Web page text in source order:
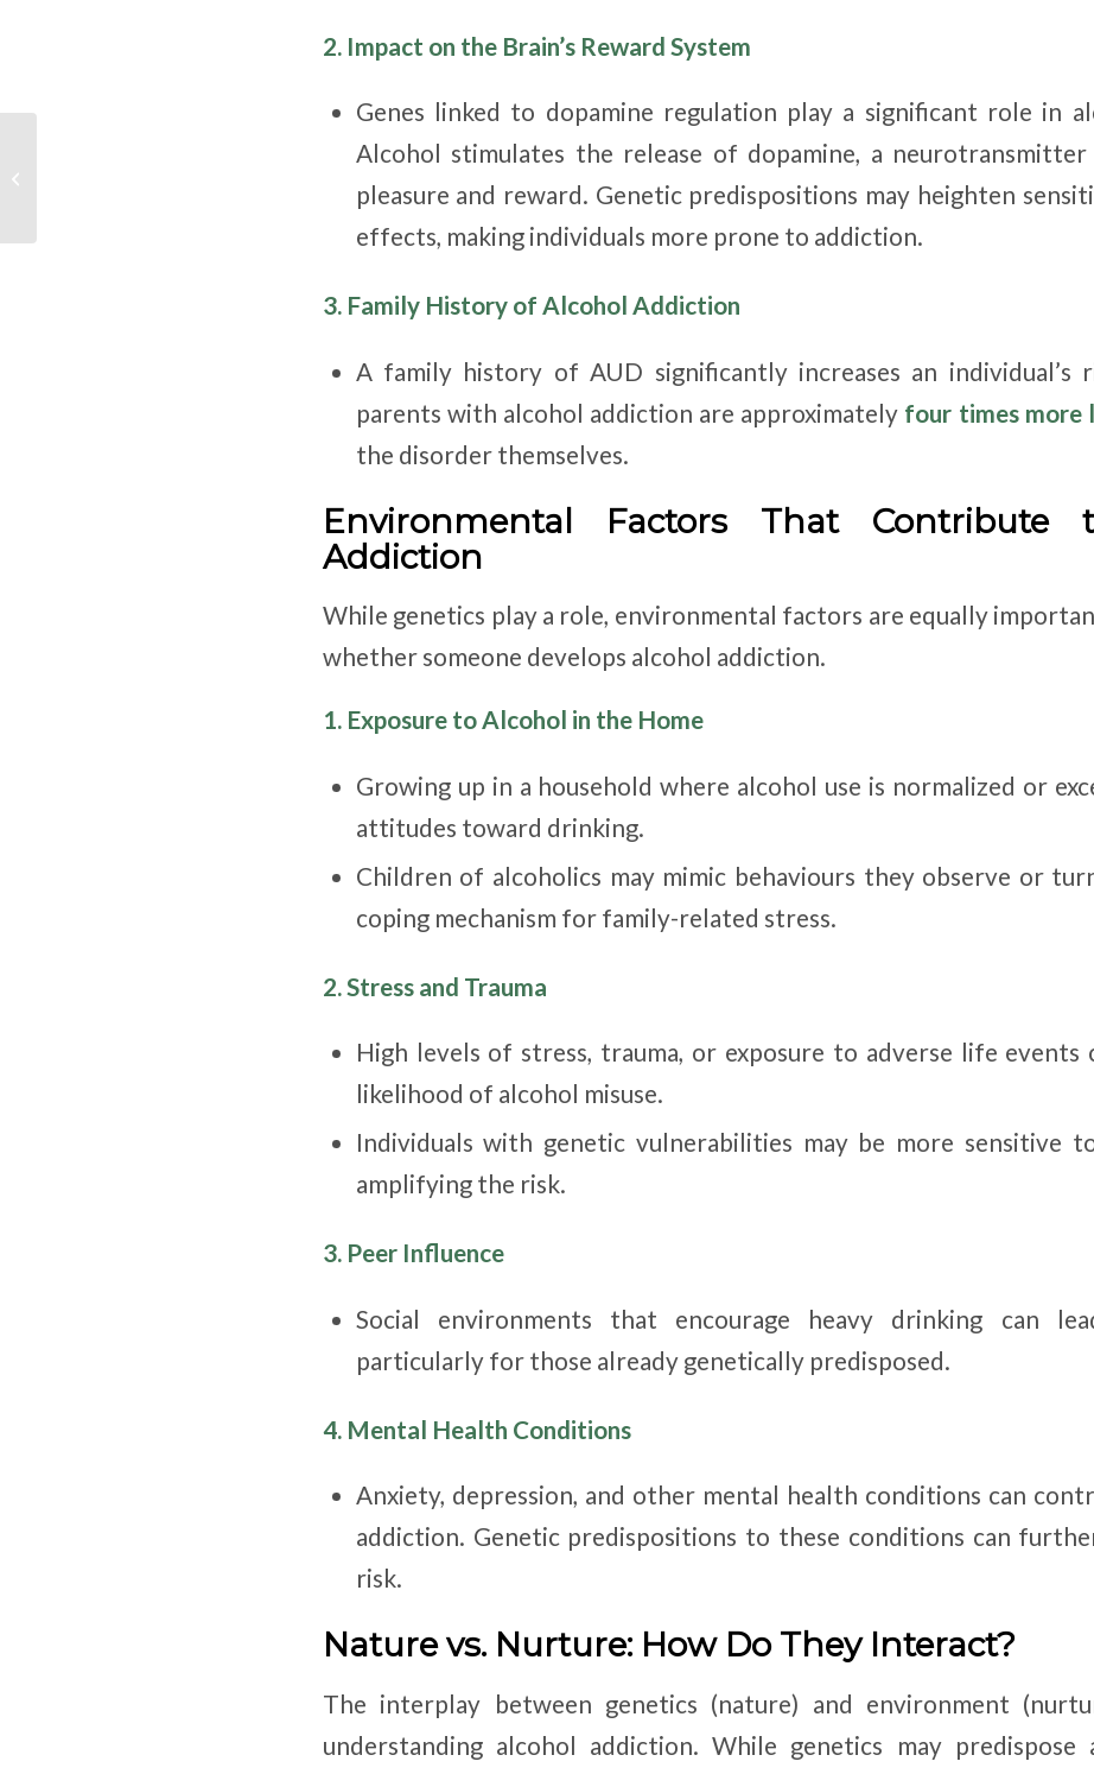
2. Impact on the Brain’s Reward System
Genes linked to dopamine regulation play a significant role in
Alcohol stimulates the release of dopamine, a neurotransmitter
pleasure and reward. Genetic predispositions may heighten
effects, making individuals more prone to addiction.
3. Family History of Alcohol Addiction
A family history of AUD significantly increases an individual’s
parents with alcohol addiction are approximately four times more
the disorder themselves.
Environmental Factors That Contribute
Addiction
While genetics play a role, environmental factors are equally
whether someone develops alcohol addiction.
1. Exposure to Alcohol in the Home
Growing up in a household where alcohol use is normalized or
attitudes toward drinking.
Children of alcoholics may mimic behaviours they observe or
coping mechanism for family-related stress.
2. Stress and Trauma
High levels of stress, trauma, or exposure to adverse life events
likelihood of alcohol misuse.
Individuals with genetic vulnerabilities may be more sensitive
amplifying the risk.
3. Peer Influence
Social environments that encourage heavy drinking can
particularly for those already genetically predisposed.
4. Mental Health Conditions
Anxiety, depression, and other mental health conditions can
addiction. Genetic predispositions to these conditions can
risk.
Nature vs. Nurture: How Do They Interact?
The interplay between genetics (nature) and environment
understanding alcohol addiction. While genetics may